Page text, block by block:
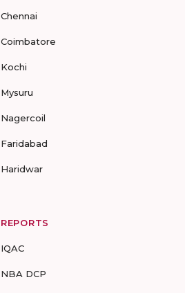
Chennai
Coimbatore
Kochi
Mysuru
Nagercoil
Faridabad
Haridwar
REPORTS
IQAC
NBA DCP